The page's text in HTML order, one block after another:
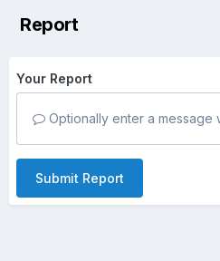
Report
Your Report
Optionally enter a message
Submit Report